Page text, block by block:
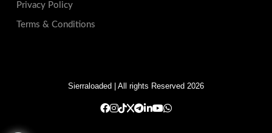
Privacy Policy
Terms & Conditions
Sierraloaded | All rights Reserved 2026